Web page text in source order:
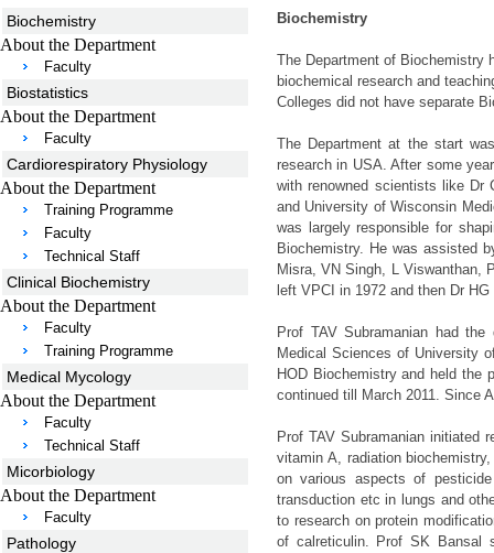
Biochemistry
The Department of Biochemistry
biochemical research and
Colleges did not have separate
The Department at the start
research in USA. After some
with renowned scientists like Dr
and University of Wisconsin
was largely responsible for
Biochemistry. He was assisted
Misra, VN Singh, L Viswanthan,
left VPCI in 1972 and then Dr
Prof TAV Subramanian had
Medical Sciences of University
HOD Biochemistry and held the
continued till March 2011. Since
Prof TAV Subramanian initiated
vitamin A, radiation
on various aspects of
transduction etc in lungs and
to research on protein
of calreticulin. Prof SK Bansal
Biochemistry
About the Department
Faculty
Biostatistics
About the Department
Faculty
Cardiorespiratory Physiology
About the Department
Training Programme
Faculty
Technical Staff
Clinical Biochemistry
About the Department
Faculty
Training Programme
Medical Mycology
About the Department
Faculty
Technical Staff
Micorbiology
About the Department
Faculty
Pathology